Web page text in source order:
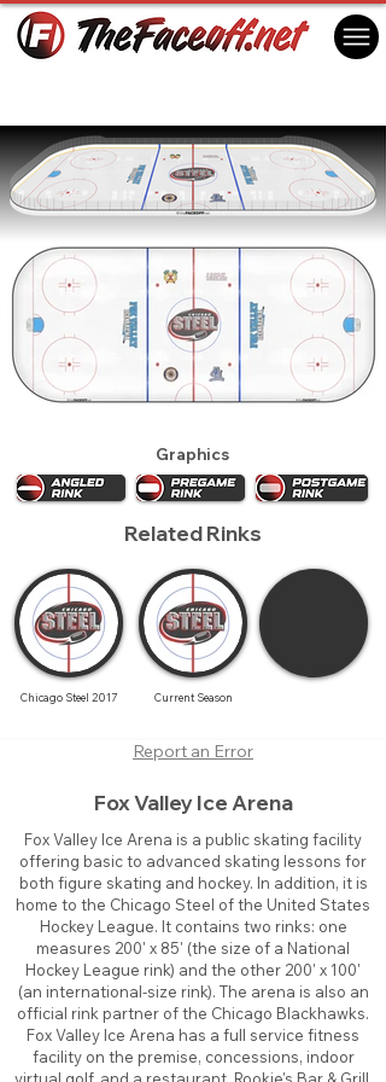
Graphics
Related Rinks
Chicago Steel 2017 Current Season
Report an Error
Fox Valley Ice Arena
Fox Valley Ice Arena is a public skating facility
offering basic to advanced skating lessons for
both figure skating and hockey. In addition, it is
home to the Chicago Steel of the United States
Hockey League. It contains two rinks: one
measures 200' x 85' (the size of a National
Hockey League rink) and the other 200' x 100'
(an international-size rink). The arena is also an
official rink partner of the Chicago Blackhawks.
Fox Valley Ice Arena has a full service fitness
facility on the premise, concessions, indoor